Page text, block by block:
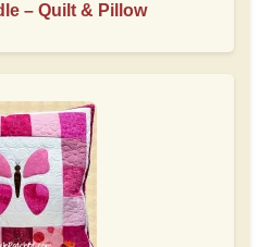
– Quilt & Pillow